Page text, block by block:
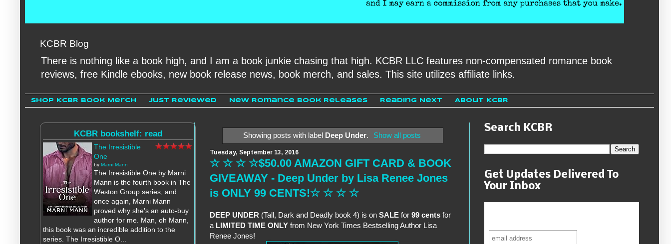
KCBR Blog
There is nothing like a book high, and I am a book junkie chasing that high. KCBR LLC features non-compensated romance book
reviews, free Kindle ebooks, new book release news, book merch, and sales. This site utilizes affiliate links.
Shop KCBR Book Merch Just Reviewed New Romance Book Releases Reading Next About KCBR
Showing posts with label Deep Under. Show all posts
Tuesday, September 13, 2016
☆ ☆ ☆ ☆$50.00 AMAZON GIFT CARD & BOOK
GIVEAWAY - Deep Under by Lisa Renee Jones
is ONLY 99 CENTS!☆ ☆ ☆ ☆
DEEP UNDER (Tall, Dark and Deadly book 4) is on SALE for 99 cents for
a LIMITED TIME ONLY from New York Times Bestselling Author Lisa
Renee Jones!
KCBR bookshelf: read
The Irresistible
One
by Marni Mann
The Irresistible One by Marni
Mann is the fourth book in The
Weston Group series, and
once again, Marni Mann
proved why she's an auto-buy
author for me. Man, oh Mann,
this book was an incredible addition to the
series. The Irresistible O...
Search KCBR
Get Updates Delivered To
Your Inbox